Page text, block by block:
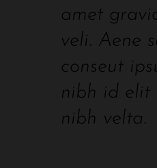
amet
veli. Aene
conseut
nibh id elit
nibh velta.